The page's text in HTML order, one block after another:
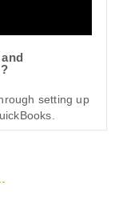
setting up